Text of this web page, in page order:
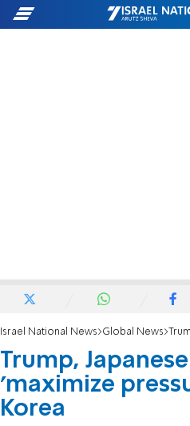
Israel National News Global News Trump,
Trump,
'maximize
Korea